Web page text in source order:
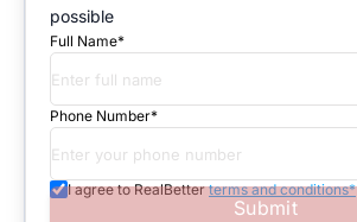
possible
Full Name*
Phone Number*
I agree to RealBetter terms and conditions*
Submit